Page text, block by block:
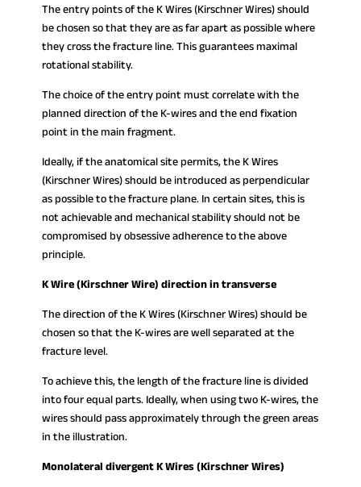
The entry points of the K Wires (Kirschner Wires) should
be chosen so that they are as far apart as possible where
they cross the fracture line. This guarantees maximal
rotational stability.
The choice of the entry point must correlate with the
planned direction of the K-wires and the end fixation
point in the main fragment.
Ideally, if the anatomical site permits, the K Wires
(Kirschner Wires) should be introduced as perpendicular
as possible to the fracture plane. In certain sites, this is
not achievable and mechanical stability should not be
compromised by obsessive adherence to the above
principle.
K Wire (Kirschner Wire) direction in transverse
The direction of the K Wires (Kirschner Wires) should be
chosen so that the K-wires are well separated at the
fracture level.
To achieve this, the length of the fracture line is divided
into four equal parts. Ideally, when using two K-wires, the
wires should pass approximately through the green areas
in the illustration.
Monolateral divergent K Wires (Kirschner Wires)